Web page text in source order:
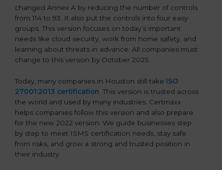
changed Annex A by reducing the number of controls
from 114 to 93. It also put the controls into four easy
groups. This version focuses on today’s important
needs like cloud security, work from home safety, and
learning about threats in advance. All companies must
change to this version by October 2025.
Today, many companies in Houston still take ISO
27001:2013 certification . This version is trusted across
the world and used by many industries. Certmaxx
helps companies follow this version and also prepare
for the new 2022 version. We guide businesses step
by step to meet ISMS certification needs, stay safe
from risks, and grow a strong and trusted position in
their industry.